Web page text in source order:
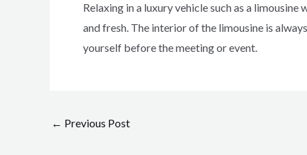
Relaxing in a luxury vehicle such as a
and fresh. The interior of the limousine is
yourself before the meeting or event.
← Previous Post